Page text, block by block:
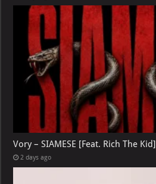
Vory – SIAMESE [Feat. Rich The Kid]
2 days ago